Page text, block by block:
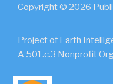
Copyright © 2026
Project of Earth
A 501.c.3 Nonprofit